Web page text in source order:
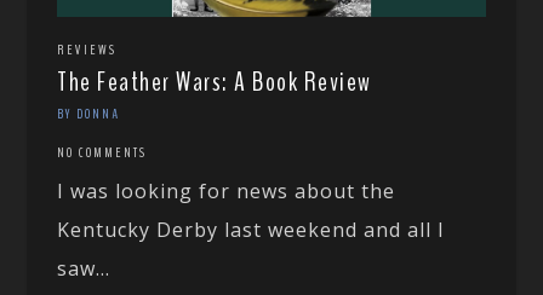
REVIEWS
The Feather Wars: A Book Review
BY DONNA
NO COMMENTS
I was looking for news about the
Kentucky Derby last weekend and all I
saw...